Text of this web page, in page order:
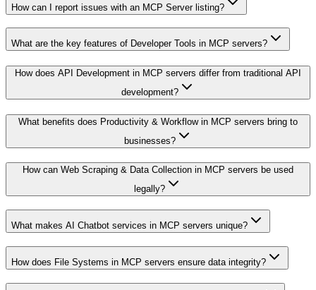
How can I report issues with an MCP Server listing?
What are the key features of Developer Tools in MCP servers?
How does API Development in MCP servers differ from traditional API
development?
What benefits does Productivity & Workflow in MCP servers bring to
businesses?
How can Web Scraping & Data Collection in MCP servers be used
legally?
What makes AI Chatbot services in MCP servers unique?
How does File Systems in MCP servers ensure data integrity?